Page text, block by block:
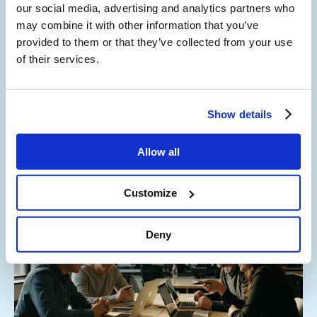
our social media, advertising and analytics partners who
may combine it with other information that you’ve
provided to them or that they’ve collected from your use
of their services.
Show details
Allow all
Customize
Deny
Cost-Efficient Collaboration
Go direct; reduce your cost to serve. Direct routing
connectsstormto Microsoft Teams users, so they can
Teams.
This reduces call costs and allows you to benefit from the
option of a step-by-step approach to migrating away from